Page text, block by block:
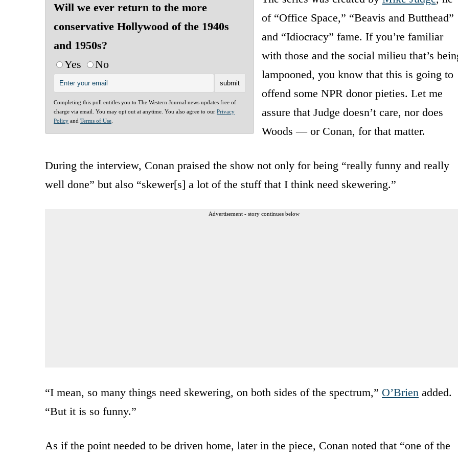
Will we ever return to the more
conservative Hollywood of the 1940s
and 1950s?
Yes
No
Completing this poll entitles you to The Western Journal news updates free of
charge via email. You may opt out at anytime. You also agree to our Privacy
Policy and Terms of Use
of “Office Space,” “Beavis and Butthead”
and “Idiocracy” fame. If you’re familiar
with those and the social milieu that’s
lampooned, you know that this is going to
offend some NPR donor pieties. Let me
assure that Judge doesn’t care, nor does
Woods — or Conan, for that matter.
During the interview, Conan praised the show not only for being “really funny and really
well done” but also “skewer[s] a lot of the stuff that I think need skewering.”
Advertisement - story continues below
“I mean, so many things need skewering, on both sides of the spectrum,” O’Brien added.
“But it is so funny.”
As if the point needed to be driven home, later in the piece, Conan noted that “one of the